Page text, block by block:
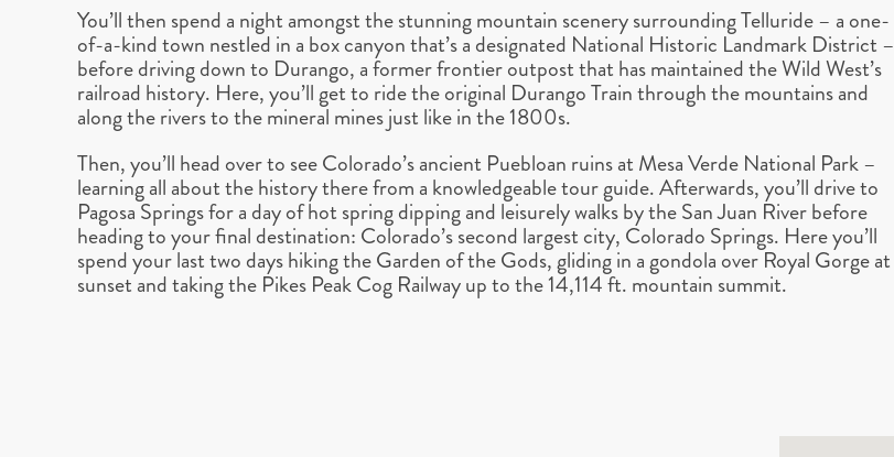
You’ll then spend a night amongst the stunning mountain scenery surrounding Telluride – a one-
of-a-kind town nestled in a box canyon that’s a designated National Historic Landmark District –
before driving down to Durango, a former frontier outpost that has maintained the Wild West’s
railroad history. Here, you’ll get to ride the original Durango Train through the mountains and
along the rivers to the mineral mines just like in the 1800s.
Then, you’ll head over to see Colorado’s ancient Puebloan ruins at Mesa Verde National Park –
learning all about the history there from a knowledgeable tour guide. Afterwards, you’ll drive to
Pagosa Springs for a day of hot spring dipping and leisurely walks by the San Juan River before
heading to your final destination: Colorado’s second largest city, Colorado Springs. Here you’ll
spend your last two days hiking the Garden of the Gods, gliding in a gondola over Royal Gorge at
sunset and taking the Pikes Peak Cog Railway up to the 14,114 ft. mountain summit.